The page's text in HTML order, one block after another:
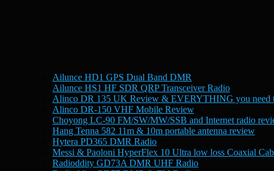
Ailunce HD1 GPS Dual Band DMR
Ailunce HS1 HF SDR QRP Transceiver Radio
Alinco DR 135 UK Review & EVERYTHING you need
Alinco DR-150 VHF Mobile Review
Choyong LC-90 FM/SW/MW/SSB and Internet radio
Hang Tenna 582 11m & 10m portable antenna review
Hytera PD365 DMR Radio
Messi & Paoloni HyperFlex 10 Ultra low loss Coaxial
Radioddity GD73A DMR UHF Radio